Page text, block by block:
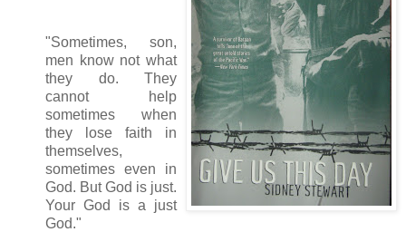
"Sometimes, son,
men know not what
they do. They
cannot help
sometimes when
they lose faith in
themselves,
sometimes even in
God. But God is just.
Your God is a just
God."